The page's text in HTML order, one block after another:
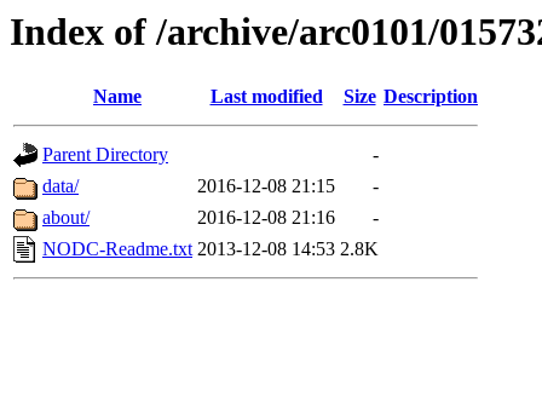
Index of /archive/arc0101/
Name Last modified Size Description
Parent Directory
-
data/
2016-12-08 21:15
-
about/
2016-12-08 21:16
-
NODC-Readme.txt 2013-12-08 14:53 2.8K